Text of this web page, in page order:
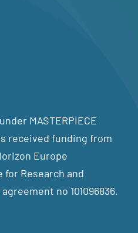
MASTERPIECE
received funding from
Europe
for Research and
no 101096836.